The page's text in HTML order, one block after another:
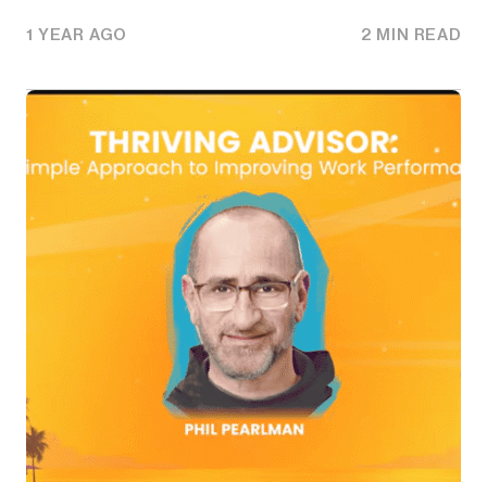
1 YEAR AGO 2 MIN READ